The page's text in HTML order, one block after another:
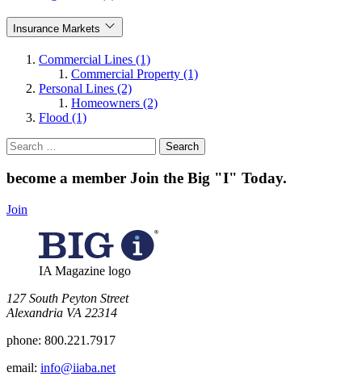
Insurance Markets
Commercial Lines (1)
Commercial Property (1)
Personal Lines (2)
Homeowners (2)
Flood (1)
Search
for:
become a member Join the Big "I" Today.
Join
IA Magazine logo
​127 South Peyton Street
Alexandria VA 22314
phone: 800.221.7917
email: info@iiaba.net